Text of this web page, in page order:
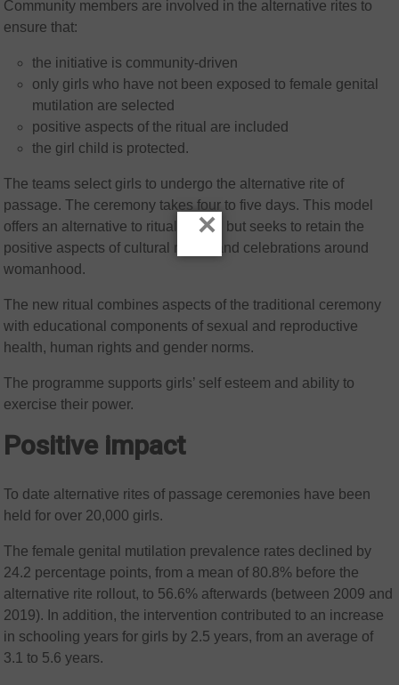
Community members are involved in the alternative rites to
ensure that:
the initiative is community-driven
only girls who have not been exposed to female genital
mutilation are selected
positive aspects of the ritual are included
the girl child is protected.
The teams select girls to undergo the alternative rite of
passage. The ceremony takes four to five days. This model
offers an alternative to ritual cutting but seeks to retain the
positive aspects of cultural rituals and celebrations around
womanhood.
The new ritual combines aspects of the traditional ceremony
with educational components of sexual and reproductive
health, human rights and gender norms.
The programme supports girls’ self esteem and ability to
exercise their power.
Positive impact
To date alternative rites of passage ceremonies have been
held for over 20,000 girls.
The female genital mutilation prevalence rates declined by
24.2 percentage points, from a mean of 80.8% before the
alternative rite rollout, to 56.6% afterwards (between 2009 and
2019). In addition, the intervention contributed to an increase
in schooling years for girls by 2.5 years, from an average of
3.1 to 5.6 years.
×